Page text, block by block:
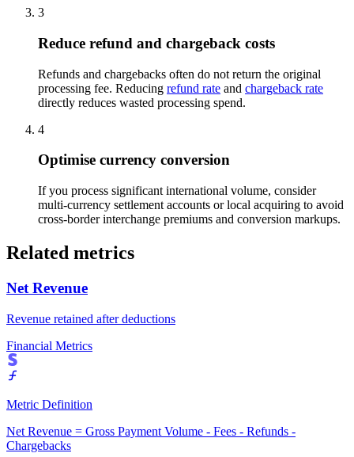
3
Reduce refund and chargeback costs
Refunds and chargebacks often do not return the original
processing fee. Reducing refund rate and chargeback rate
directly reduces wasted processing spend.
4
Optimise currency conversion
If you process significant international volume, consider
multi-currency settlement accounts or local acquiring to avoid
cross-border interchange premiums and conversion markups.
Related metrics
Net Revenue
Revenue retained after deductions
Financial Metrics
Metric Definition
Net Revenue = Gross Payment Volume - Fees - Refunds -
Chargebacks